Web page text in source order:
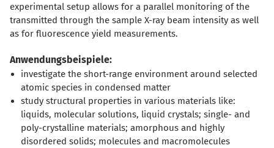
experimental setup allows for a parallel monitoring of the
transmitted through the sample X-ray beam intensity as well
as for fluorescence yield measurements.
Anwendungsbeispiele:
investigate the short-range environment around selected
atomic species in condensed matter
study structural properties in various materials like:
liquids, molecular solutions, liquid crystals; single- and
poly-crystalline materials; amorphous and highly
disordered solids; molecules and macromolecules